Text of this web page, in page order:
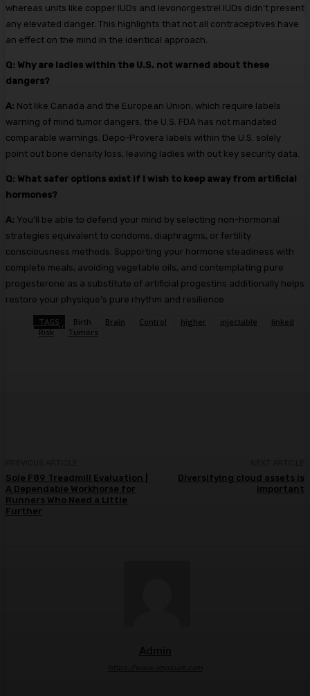
whereas units like copper IUDs and levonorgestrel IUDs didn’t present
any elevated danger. This highlights that not all contraceptives have
an effect on the mind in the identical approach.
Q: Why are ladies within the U.S. not warned about these
dangers?
A: Not like Canada and the European Union, which require labels
warning of mind tumor dangers, the U.S. FDA has not mandated
comparable warnings. Depo-Provera labels within the U.S. solely
point out bone density loss, leaving ladies with out key security data.
Q: What safer options exist if I wish to keep away from artificial
hormones?
A: You’ll be able to defend your mind by selecting non-hormonal
strategies equivalent to condoms, diaphragms, or fertility
consciousness methods. Supporting your hormone steadiness with
complete meals, avoiding vegetable oils, and contemplating pure
progesterone as a substitute of artificial progestins additionally helps
restore your physique’s pure rhythm and resilience.
TAGS Birth Brain Control higher injectable
linked
Risk
Tumors
Sole F89 Treadmill Evaluation |
A Dependable Workhorse for
Runners Who Need a Little
Further
Diversifying cloud assets is
important